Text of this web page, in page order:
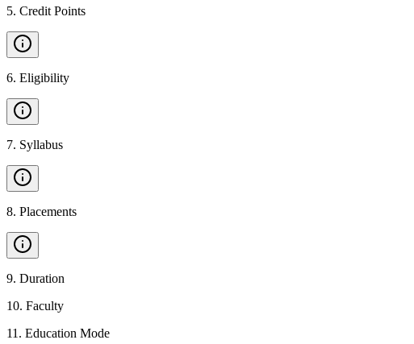
5. Credit Points
6. Eligibility
7. Syllabus
8. Placements
9. Duration
10. Faculty
11 . Education Mode